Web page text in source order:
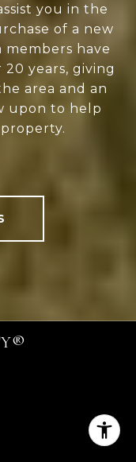
you in the
of a new
have
years, giving
area and an
upon to help